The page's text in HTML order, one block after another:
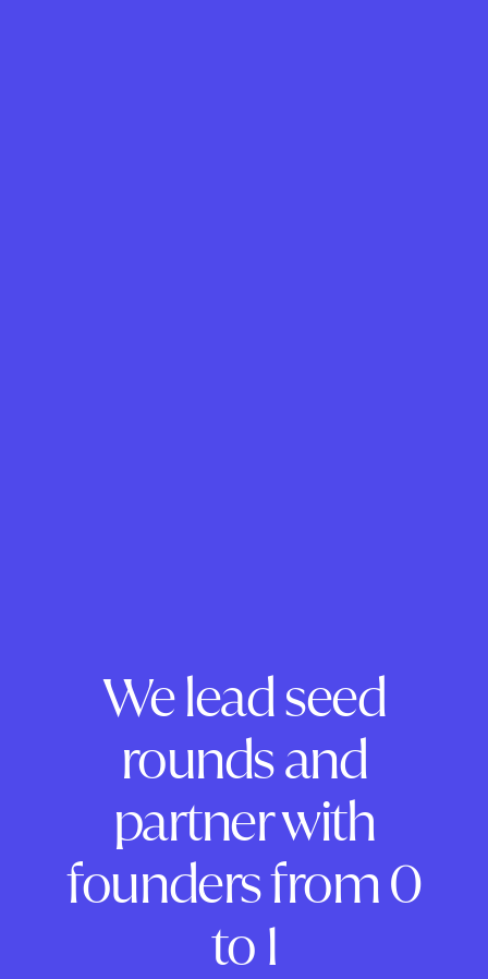
We lead seed
rounds and
partner with
founders from 0
to 1